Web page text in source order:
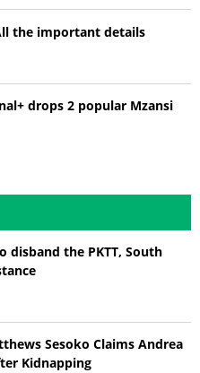
the important details
drops 2 popular Mzansi
disband the PKTT, South
Sesoko Claims Andrea
Kidnapping